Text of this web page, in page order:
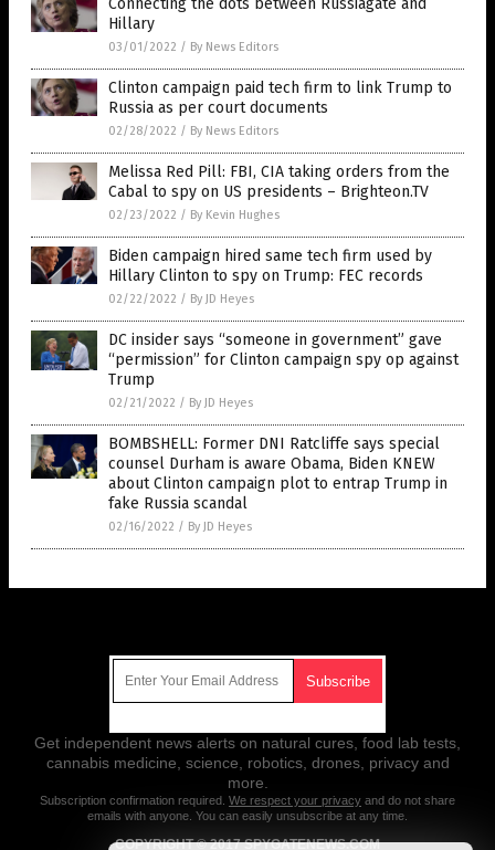
Connecting the dots between Russiagate and
Hillary
03/01/2022 / By News Editors
Clinton campaign paid tech firm to link Trump to
Russia as per court documents
02/28/2022 / By News Editors
Melissa Red Pill: FBI, CIA taking orders from the
Cabal to spy on US presidents – Brighteon.TV
02/23/2022 / By Kevin Hughes
Biden campaign hired same tech firm used by
Hillary Clinton to spy on Trump: FEC records
02/22/2022 / By JD Heyes
DC insider says “someone in government” gave
“permission” for Clinton campaign spy op against
Trump
02/21/2022 / By JD Heyes
BOMBSHELL: Former DNI Ratcliffe says special
counsel Durham is aware Obama, Biden KNEW
about Clinton campaign plot to entrap Trump in
fake Russia scandal
02/16/2022 / By JD Heyes
Get independent news alerts on natural cures, food lab tests,
cannabis medicine, science, robotics, drones, privacy and
more.
Subscription confirmation required. We respect your privacy and do not share
emails with anyone. You can easily unsubscribe at any time.
COPYRIGHT © 2017 SPYGATENEWS.COM